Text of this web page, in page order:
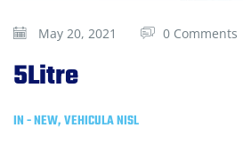
May 20, 2021 0 Comments
5Litre
IN -NEW,VEHICULA NISL